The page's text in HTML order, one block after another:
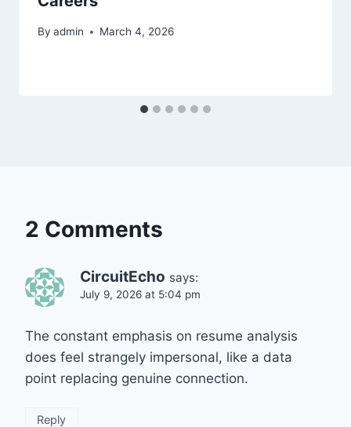
By admin March 4, 2026
2 Comments
CircuitEcho says:
July 9, 2026 at 5:04 pm
The constant emphasis on resume analysis
does feel strangely impersonal, like a data
point replacing genuine connection.
Reply